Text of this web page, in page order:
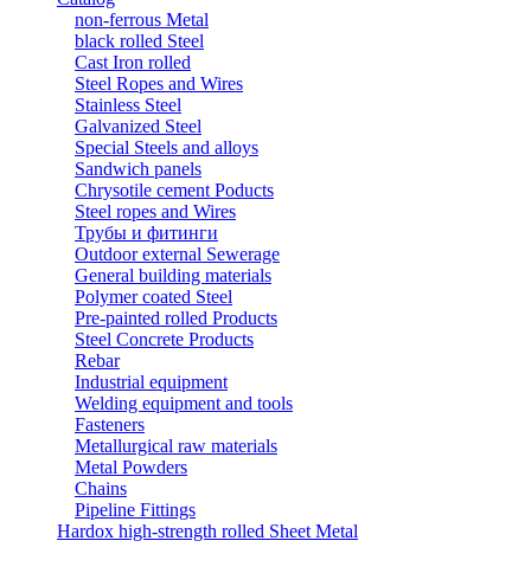
non-ferrous Metal
black rolled Steel
Cast Iron rolled
Steel Ropes and Wires
Stainless Steel
Galvanized Steel
Special Steels and alloys
Sandwich panels
Chrysotile cement Poducts
Steel ropes and Wires
Трубы и фитинги
Outdoor external Sewerage
General building materials
Polymer coated Steel
Pre-painted rolled Products
Steel Concrete Products
Rebar
Industrial equipment
Welding equipment and tools
Fasteners
Metallurgical raw materials
Metal Powders
Chains
Pipeline Fittings
Hardox high-strength rolled Sheet Metal